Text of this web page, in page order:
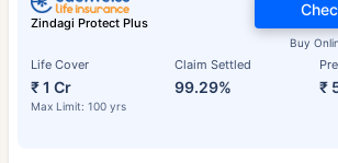
Zindagi Protect Plus
Life Cover
₹ 1 Cr
Max Limit: 100 yrs
Claim Settled
99.29% ₹
Buy